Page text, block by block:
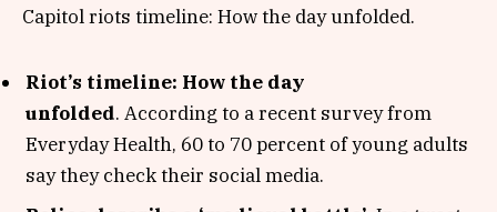
Capitol riots timeline: How the day unfolded.
Riot’s timeline: How the day
unfolded. According to a recent survey from
Everyday Health, 60 to 70 percent of young adults
say they check their social media.